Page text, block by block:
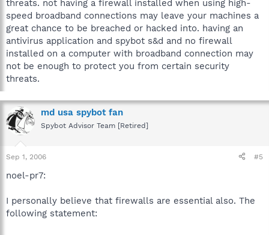
threats. not having a firewall installed when using high-
speed broadband connections may leave your machines a
great chance to be breached or hacked into. having an
antivirus application and spybot s&d and no firewall
installed on a computer with broadband connection may
not be enough to protect you from certain security
threats.
md usa spybot fan
Spybot Advisor Team [Retired]
Sep 1, 2006 #5
noel-pr7:
I personally believe that firewalls are essential also. The
following statement: